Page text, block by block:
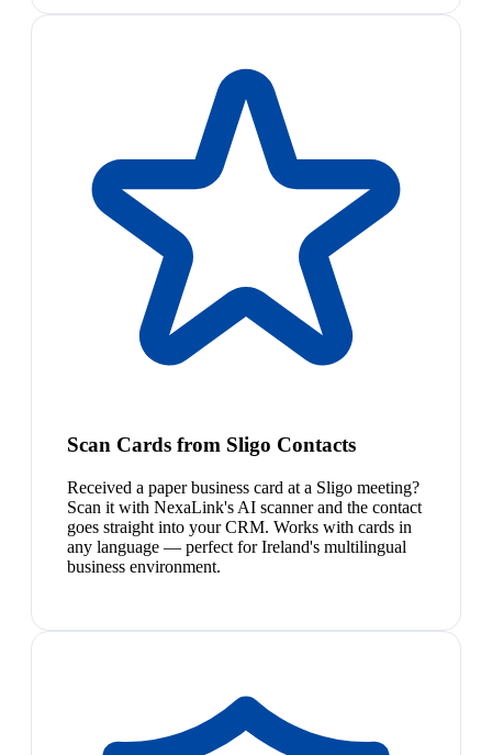
Scan Cards from Sligo Contacts
Received a paper business card at a Sligo meeting?
Scan it with NexaLink's AI scanner and the contact
goes straight into your CRM. Works with cards in
any language — perfect for Ireland's multilingual
business environment.